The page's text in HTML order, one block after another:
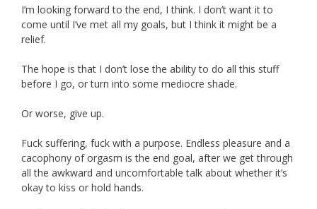
I’m looking forward to the end, I think. I don’t want it to
come until I’ve met all my goals, but I think it might be a
relief.
The hope is that I don’t lose the ability to do all this stuff
before I go, or turn into some mediocre shade.
Or worse, give up.
Fuck suffering, fuck with a purpose. Endless pleasure and a
cacophony of orgasm is the end goal, after we get through
all the awkward and uncomfortable talk about whether it’s
okay to kiss or hold hands.